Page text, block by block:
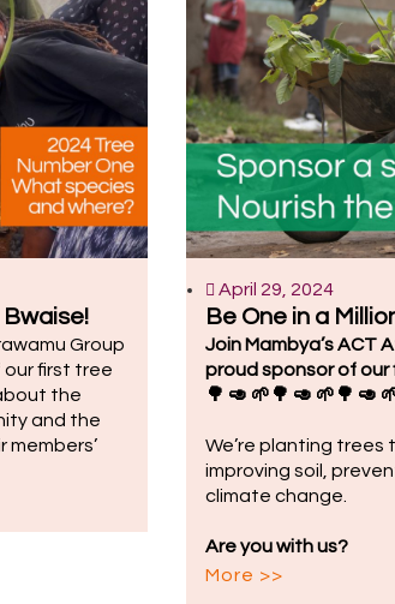
Group
our first tree
the
and the
April 29, 2024
Be One in a
Join Mambya’s ACT
proud sponsor of
🌳 🥑 🌱🌳 🥑 🌱🌳 🥑
We’re planting
improving soil,
climate change.
Are you with us?
More >>